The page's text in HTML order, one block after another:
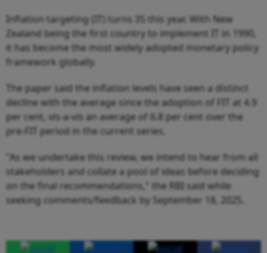
Inflation targeting (IT) turns 35 this year. With New
Zealand being the first country to implement IT in 1990,
it has become the most widely adopted monetary policy
framework globally.
The paper said the inflation levels have seen a distinct
decline with the average since the adoption of FIT at 4.9
per cent, vis-a-vis an average of 6.8 per cent over the
pre-FIT period in the current series.
"As we undertake this review, we intend to hear from all
stakeholders and collate a pool of ideas before deciding
on the final recommendations," the RBI said while
seeking comments/feedback by September 18, 2025.